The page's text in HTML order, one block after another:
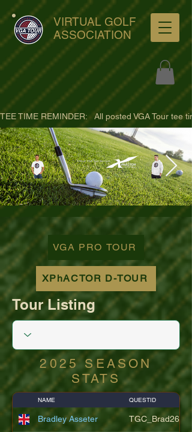
VIRTUAL GOLF
ASSOCIATION
ultra-hd-golf-course-pine-
trees-
wno1euorz7uv09d9xph.png
TEE TIME REMINDER:   All posted VGA Tour
VGA PRO TOUR
XPhACTOR D-TOUR
Tour Listing
2025 SEASON
STATS
NAME QUESTID
Bradley Asseter TGC_Brad26